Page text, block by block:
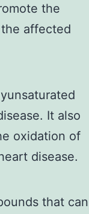
the
affected
It also
oxidation of
disease.
that can